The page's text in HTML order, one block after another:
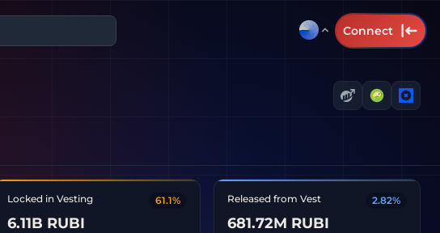
Connect
Locked in Vesting 61.1%
6.11B RUBI
Released from Vest 2.82%
681.72M RUBI